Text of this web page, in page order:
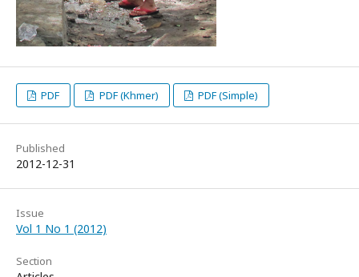
PDF PDF (Khmer) PDF (Simple)
Published
2012-12-31
Issue
Vol 1 No 1 (2012)
Section